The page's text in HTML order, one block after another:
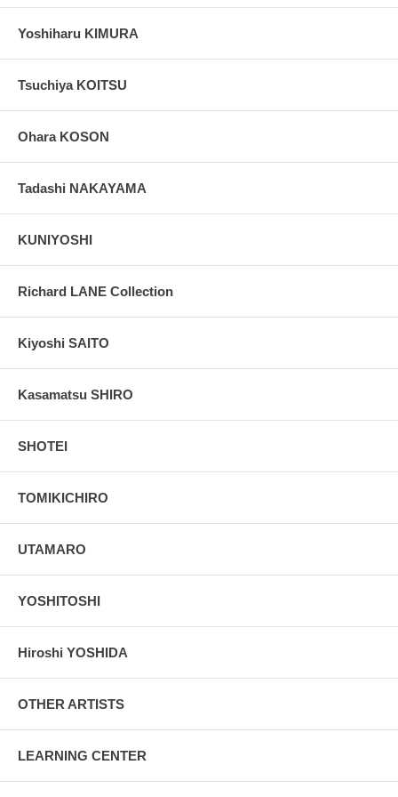
Yoshiharu KIMURA
Tsuchiya KOITSU
Ohara KOSON
Tadashi NAKAYAMA
KUNIYOSHI
Richard LANE Collection
Kiyoshi SAITO
Kasamatsu SHIRO
SHOTEI
TOMIKICHIRO
UTAMARO
YOSHITOSHI
Hiroshi YOSHIDA
OTHER ARTISTS
LEARNING CENTER